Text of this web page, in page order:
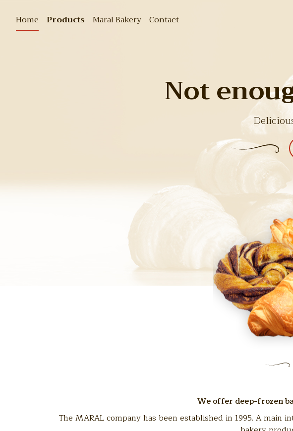
Home Products Maral Bakery Contact
Not
We offer deep-frozen
The MARAL company has been established in 1995. A